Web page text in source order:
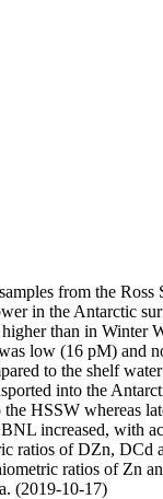
from the Ross
in the Antarctic
than in Winter
low (16 pM) and
to the shelf
into the
HSSW whereas
increased, with
ratios of DZn, DCd
ratios of Zn
(2019-10-17)